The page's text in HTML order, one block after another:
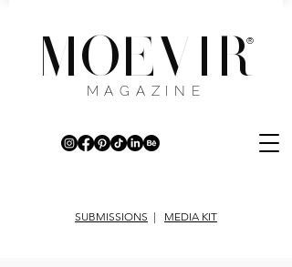
MOEVIR
®
MAGAZINE
SUBMISSIONS | MEDIA KIT